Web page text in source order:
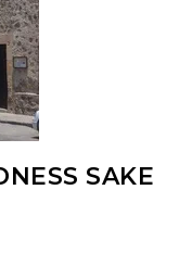
SAKE